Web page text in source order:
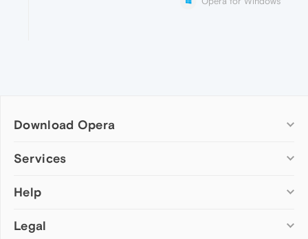
Download Opera
Computer browsers
Opera for Mac
Opera beta version
Services
Add-ons
Wallpapers
Help
Help & support
Legal